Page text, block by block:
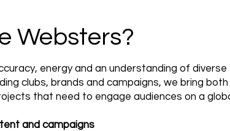
Websters?
energy and an understanding of diverse
clubs, brands and campaigns, we bring
that need to engage audiences on a
and campaigns